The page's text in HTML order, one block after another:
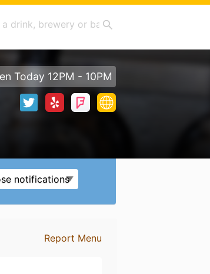
Today 12PM - 10PM
notifications
Report Menu